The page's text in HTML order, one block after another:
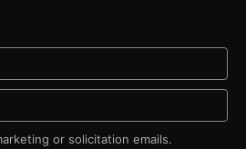
or solicitation emails.